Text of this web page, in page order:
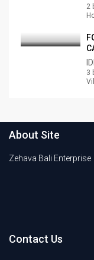
2
3
About Site
Zehava Bali Enterprise
Contact Us